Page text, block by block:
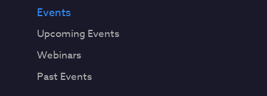
Events
Upcoming Events
Webinars
Past Events